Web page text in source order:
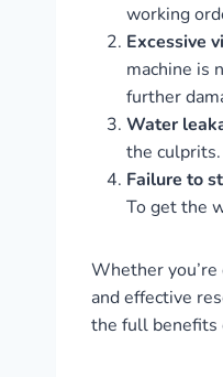
working
Excessive
machine is
further
Water
the culprits.
Failure to
To get the
Whether
and effective
the full benefits